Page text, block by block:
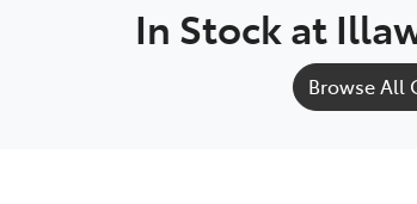
In Stock at
Browse All